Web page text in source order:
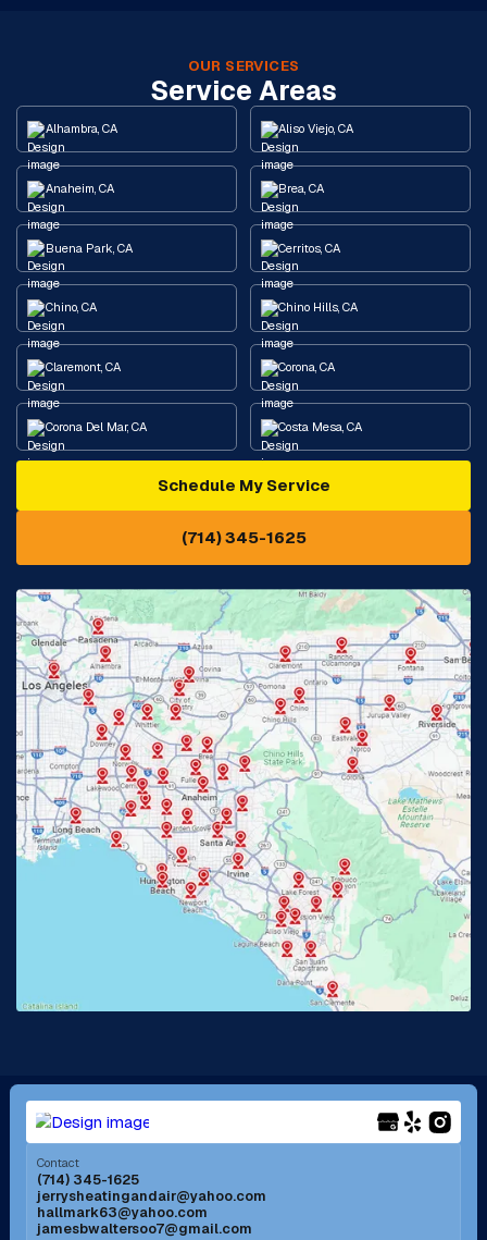
OUR SERVICES
Service Areas
Alhambra, CA Aliso Viejo, CA
Anaheim, CA Brea, CA
Buena Park, CA Cerritos, CA
Chino, CA Chino Hills, CA
Claremont, CA Corona, CA
Corona Del Mar, CA Costa Mesa, CA
Diamond Bar, CA
Eastvale, CA
Fontana, CA Fountain Valley, CA
Fullerton, CA Garden Grove, CA
Glendora, CA Hacienda Heights, CA
Huntington Beach, CA Irvine, CA
Jurupa Valley, CA Laguna Beach, CA
Lake Elsinore, CA
Lakewood, CA
Long Beach, CA Los Alamitos, CA
Menifee, CA Mira Loma, CA
Mission Viejo, CA
Schedule My Service
(714) 345-1625
Contact
(714) 345-1625
jerrysheatingandair@yahoo.com
hallmark63@yahoo.com
jamesbwaltersoo7@gmail.com